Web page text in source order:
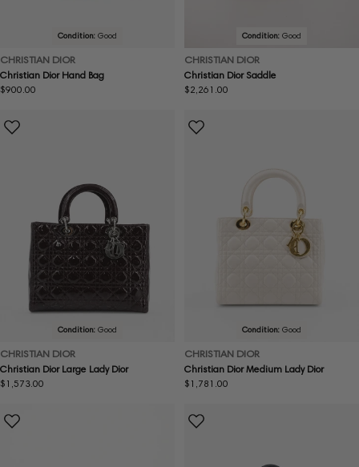
Condition: Good
CHRISTIAN DIOR
Christian Dior Hand Bag
Regular
$900.00
Condition: Good
CHRISTIAN DIOR
Christian Dior Saddle
Regular
$2,261.00
Condition: Good
CHRISTIAN DIOR
Christian Dior Large Lady Dior
Regular
$1,573.00
Condition: Good
CHRISTIAN DIOR
Christian Dior Medium Lady Dior
Regular
$1,781.00